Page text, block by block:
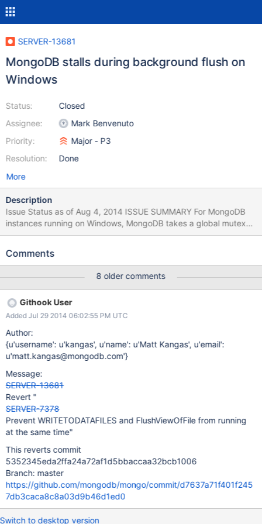
SERVER-13681
MongoDB stalls during background flush on
Windows
Status:
Assignee:
Priority:
Resolution:
Closed
Mark Benvenuto
Major - P3
Done
More
Description
Issue Status as of Aug 4, 2014 ISSUE SUMMARY For MongoDB
instances running on Windows, MongoDB takes a global mutex
that blocks all requests during the background flush of database
during background flushes. Users will see long request times
MongoDB prior to 2.6.4 are affected by this issue. FIX VERSION
The fix is included in the 2.6.4 production release. RESOLUTION
DETAILS A unnecessary lock was removed from the product.
Original description MongoDB has low CPU usage and does not
process requests while a background flush is proceeding. The
cause of this has been identified as the following blocking chain:
T1: Generic Query Thread: Holds: Nothing, Acquires DBLock(R),
Waits on T2 T2: WRITEDATAFILES Thread: Holds DBLock(W).
Acquires: GlobalFlushMutex, Waits T3 T3: Flush: Holds Global
Flush Mutex, Waits: I
Comments
8 older comments
Githook User
Added Jul 29 2014 06:02:55 PM UTC
Author:
{u'username': u'kangas', u'name': u'Matt Kangas', u'email':
u'matt.kangas@mongodb.com'}
Message:
SERVER-13681
Revert "
SERVER-7378
Prevent WRITETODATAFILES and FlushViewOfFile from running
at the same time"
This reverts commit
5352345eda2ffa24a72af1d5bbaccaa32bcb1006
Branch: master
https://github.com/mongodb/mongo/commit/d7637a71f401f245
7db3caca8c8a03d9b46d1ed0
Switch to desktop version